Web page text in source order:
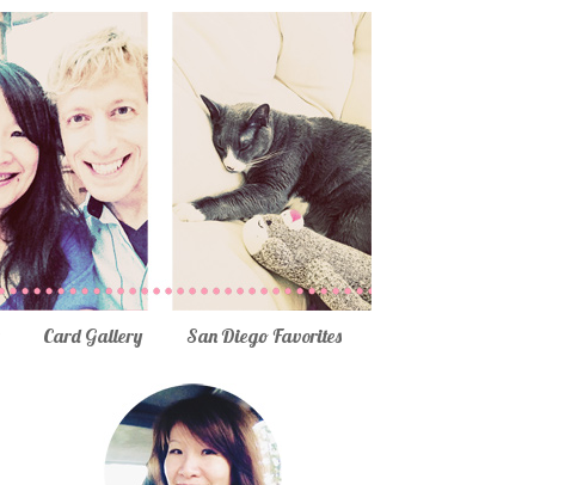
Card Gallery San Diego Favorites